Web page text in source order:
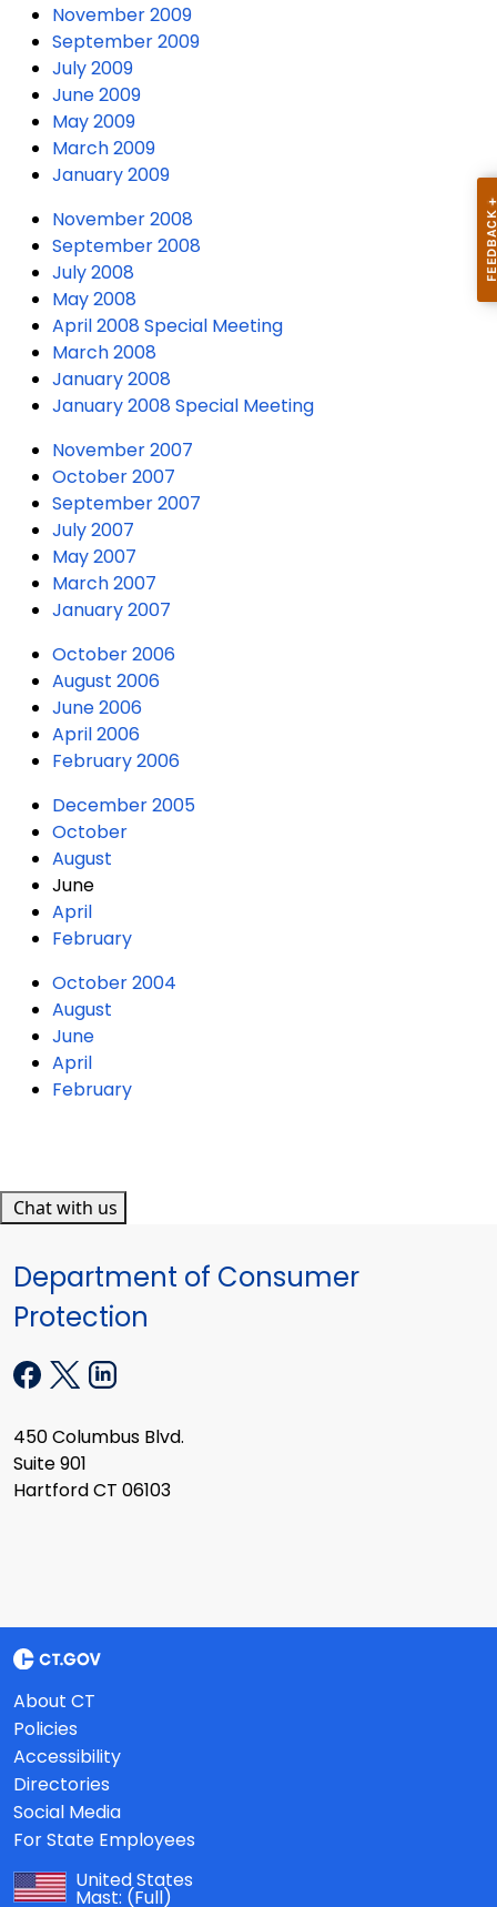
November 2009
September 2009
July 2009
June 2009
May 2009
March 2009
January 2009
November 2008
September 2008
July 2008
May 2008
April 2008 Special Meeting
March 2008
January 2008
January 2008 Special Meeting
November 2007
October 2007
September 2007
July 2007
May 2007
March 2007
January 2007
October 2006
August 2006
June 2006
April 2006
February 2006
December 2005
October
August
June
April
February
October 2004
August
June
April
February
Chat with us
Department of Consumer
Protection
450 Columbus Blvd.
Suite 901
Hartford CT 06103
About CT
Policies
Accessibility
Directories
Social Media
For State Employees
United States
Mast: (Full)